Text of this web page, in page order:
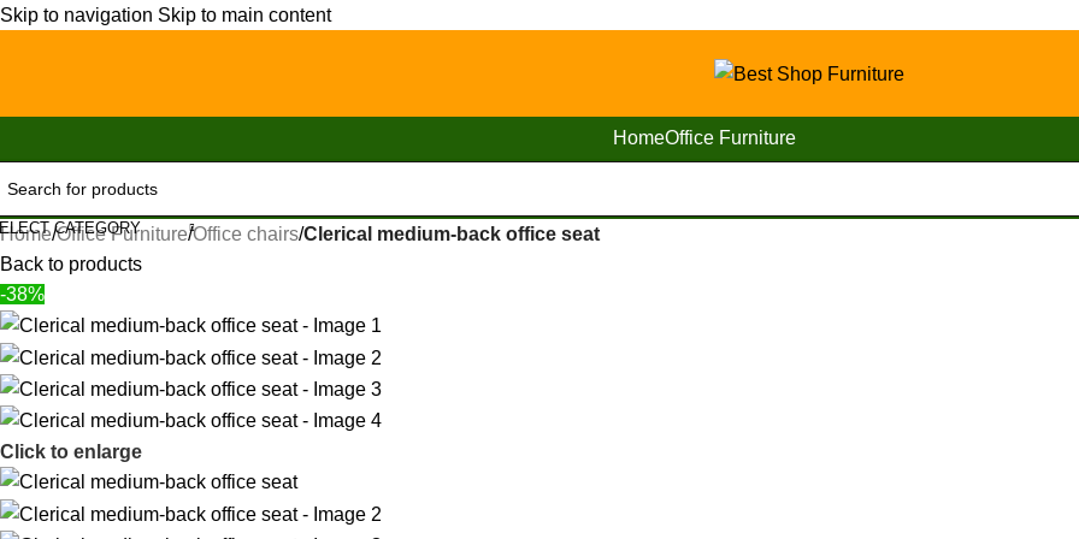
Skip to navigation Skip to main content
HomeOffice Furniture
CATEGORY
Home/Office Furniture/Office chairs/Clerical medium-back office seat
Back to products
-38%
Click to enlarge